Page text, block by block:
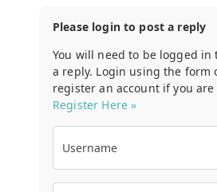
Please login to post a reply
You will need to be logged in
a reply. Login using the form
register an account if you
Register Here »
Username